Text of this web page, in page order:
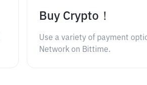
Buy Crypto！
Use a variety of payment
Network on Bittime.